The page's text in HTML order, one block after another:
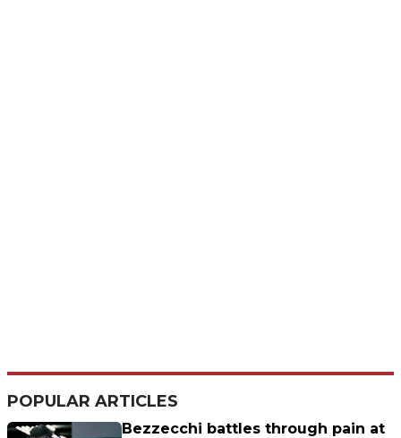
POPULAR ARTICLES
Bezzecchi battles through pain at